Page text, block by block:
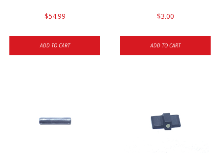
$54.99
ADD TO CART
$3.00
ADD TO CART